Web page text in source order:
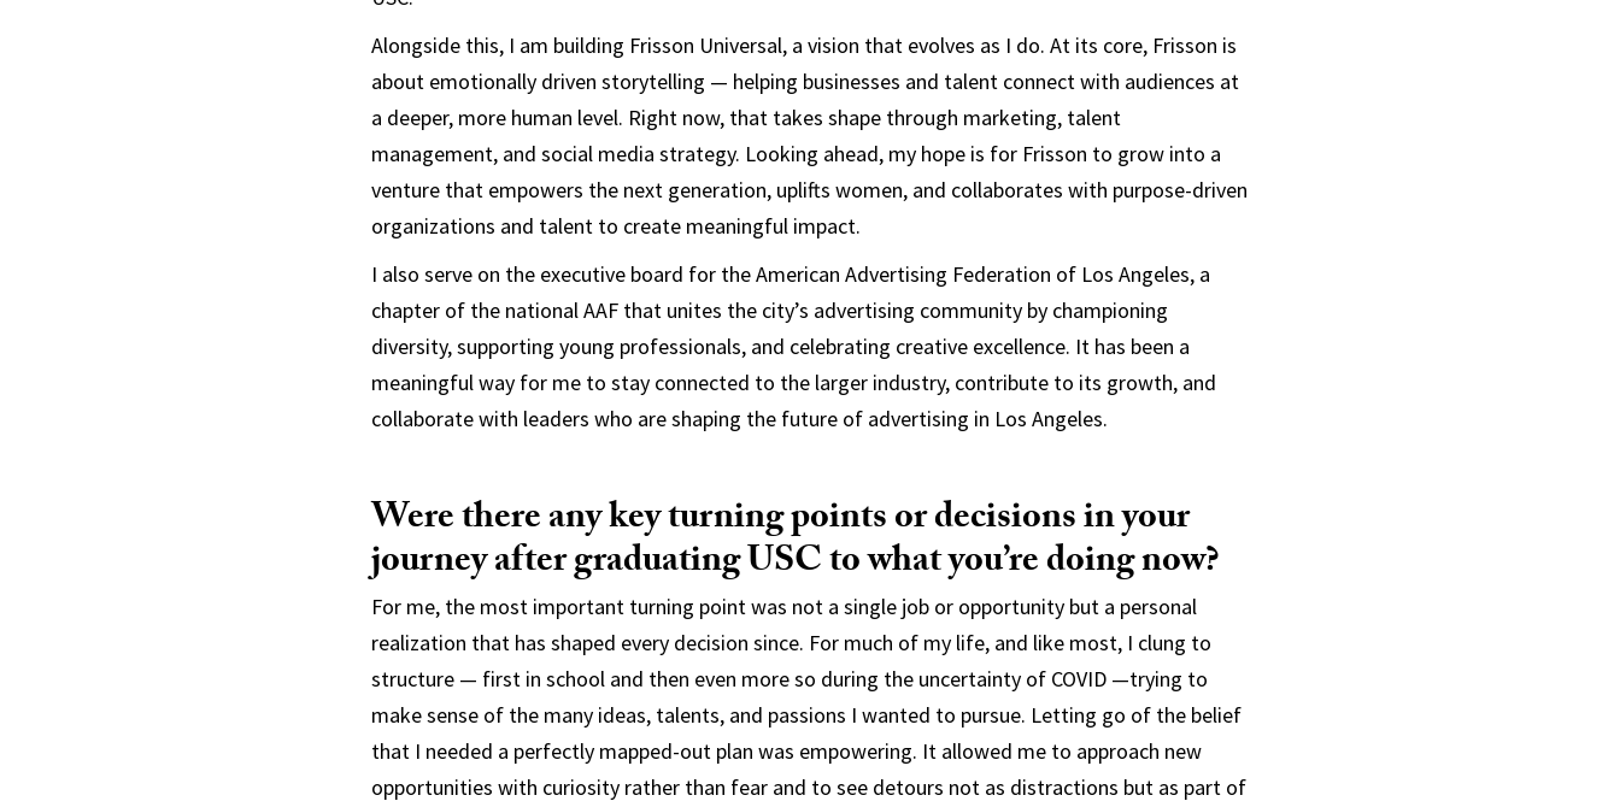
Alongside this, I am building Frisson Universal, a vision that evolves as I do. At its core, Frisson is
about emotionally driven storytelling — helping businesses and talent connect with audiences at
a deeper, more human level. Right now, that takes shape through marketing, talent
management, and social media strategy. Looking ahead, my hope is for Frisson to grow into a
venture that empowers the next generation, uplifts women, and collaborates with purpose-driven
organizations and talent to create meaningful impact.
I also serve on the executive board for the American Advertising Federation of Los Angeles, a
chapter of the national AAF that unites the city’s advertising community by championing
diversity, supporting young professionals, and celebrating creative excellence. It has been a
meaningful way for me to stay connected to the larger industry, contribute to its growth, and
collaborate with leaders who are shaping the future of advertising in Los Angeles.
Were there any key turning points or decisions in your
journey after graduating USC to what you’re doing now?
For me, the most important turning point was not a single job or opportunity but a personal
realization that has shaped every decision since. For much of my life, and like most, I clung to
structure — first in school and then even more so during the uncertainty of COVID —trying to
make sense of the many ideas, talents, and passions I wanted to pursue. Letting go of the belief
that I needed a perfectly mapped-out plan was empowering. It allowed me to approach new
opportunities with curiosity rather than fear and to see detours not as distractions but as part of